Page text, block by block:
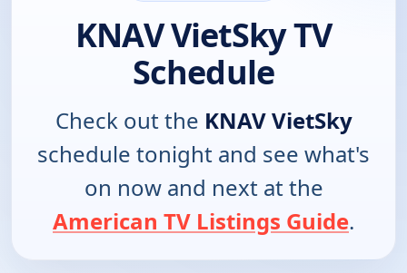
KNAV VietSky TV
Schedule
Check out the KNAV VietSky
schedule tonight and see what's
on now and next at the
American TV Listings Guide.